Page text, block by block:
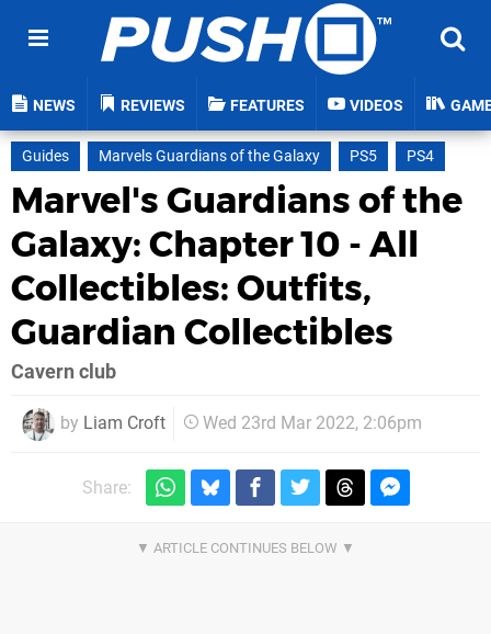
NEWS REVIEWS FEATURES VIDEOS
Guides Marvels Guardians of the Galaxy PS5 PS4
Marvel's Guardians of the
Galaxy: Chapter 10 - All
Collectibles: Outfits,
Guardian Collectibles
Cavern club
by Liam Croft Wed 23rd Mar 2022, 2:06pm
Share: